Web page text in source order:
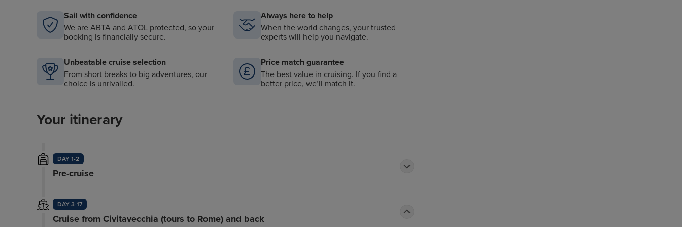
Sail with confidence
We are ABTA and ATOL protected, so your
booking is financially secure.
Always here to help
When the world changes, your trusted
experts will help you navigate.
Unbeatable cruise selection
From short breaks to big adventures, our
choice is unrivalled.
Price match guarantee
The best value in cruising. If you find a
better price, we’ll match it.
Your itinerary
DAY 1-2
Pre-cruise
DAY 3-17
Cruise from Civitavecchia (tours to Rome) and back